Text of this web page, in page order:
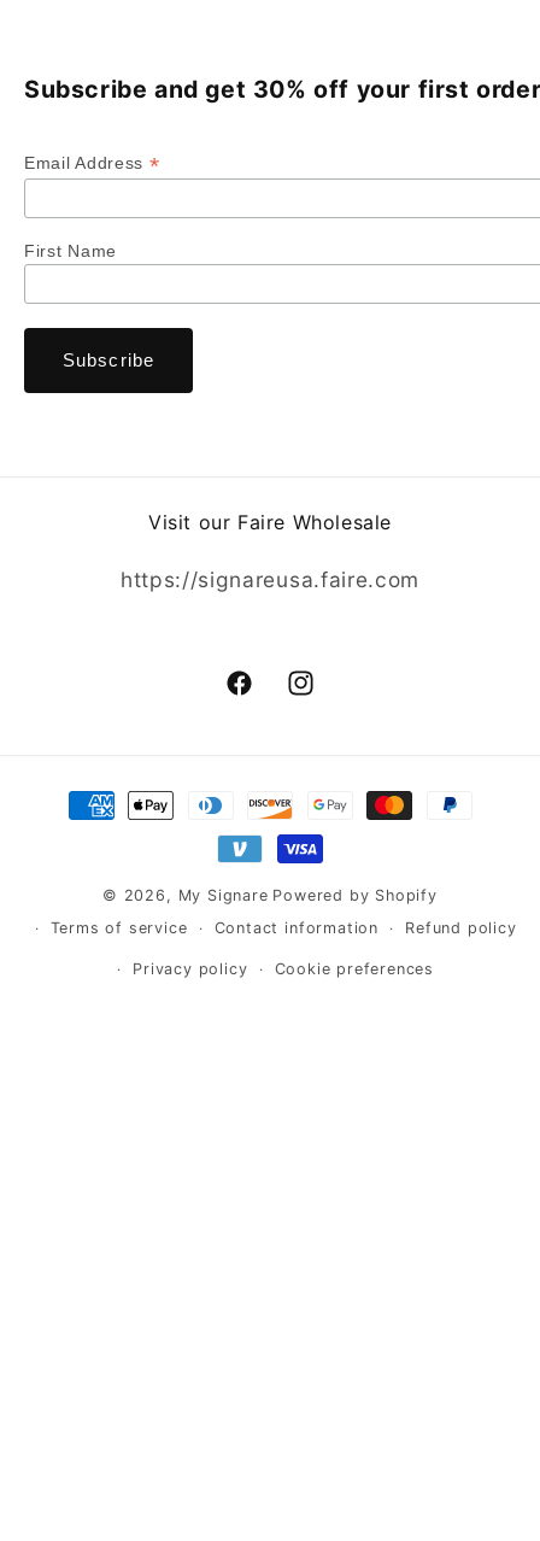
Subscribe and get 30% off your first
Email Address *
First Name
Visit our Faire Wholesale
https://signareusa.faire.com
FacebookInstagram
Payment
methods
© 2026, My Signare Powered by Shopify
Terms of service
Contact information Refund policy
Privacy policy Cookie preferences